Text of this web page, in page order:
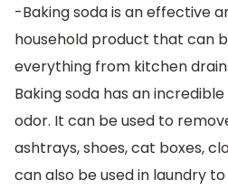
-Baking soda is an effective
household product that can
everything from kitchen
Baking soda has an
odor. It can be used to
ashtrays, shoes, cat boxes,
can also be used in laundry